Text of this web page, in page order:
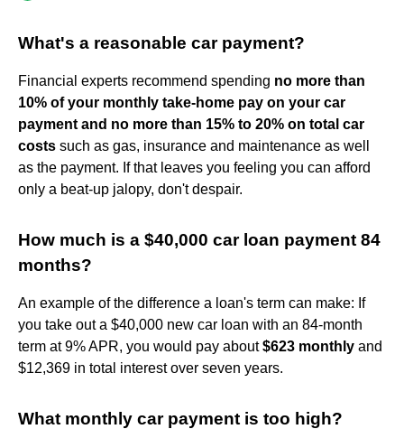
What's a reasonable car payment?
Financial experts recommend spending no more than
10% of your monthly take-home pay on your car
payment and no more than 15% to 20% on total car
costs such as gas, insurance and maintenance as well
as the payment. If that leaves you feeling you can afford
only a beat-up jalopy, don't despair.
How much is a $40,000 car loan payment 84
months?
An example of the difference a loan's term can make: If
you take out a $40,000 new car loan with an 84-month
term at 9% APR, you would pay about$623 monthly and
$12,369 in total interest over seven years.
What monthly car payment is too high?